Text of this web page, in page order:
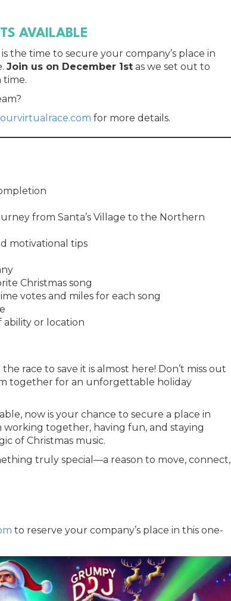
AVAILABLE
is the time to secure your company’s place in
Join us on December 1st as we set out to
time.
for more details.
from Santa’s Village to the Northern
motivational tips
Christmas song
votes and miles for each song
ability or location
race to save it is almost here! Don’t miss out
together for an unforgettable holiday
now is your chance to secure a place in
working together, having fun, and staying
of Christmas music.
truly special—a reason to move, connect,
to reserve your company’s place in this one-